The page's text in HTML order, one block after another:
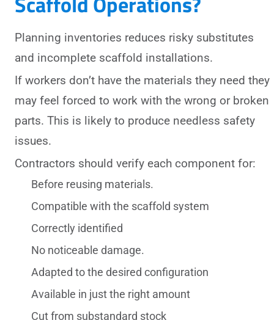
Planning inventories reduces risky substitutes
and incomplete scaffold installations.
If workers don’t have the materials they need they
may feel forced to work with the wrong or broken
parts. This is likely to produce needless safety
issues.
Contractors should verify each component for:
Before reusing materials.
Compatible with the scaffold system
Correctly identified
No noticeable damage.
Adapted to the desired configuration
Available in just the right amount
Cut from substandard stock